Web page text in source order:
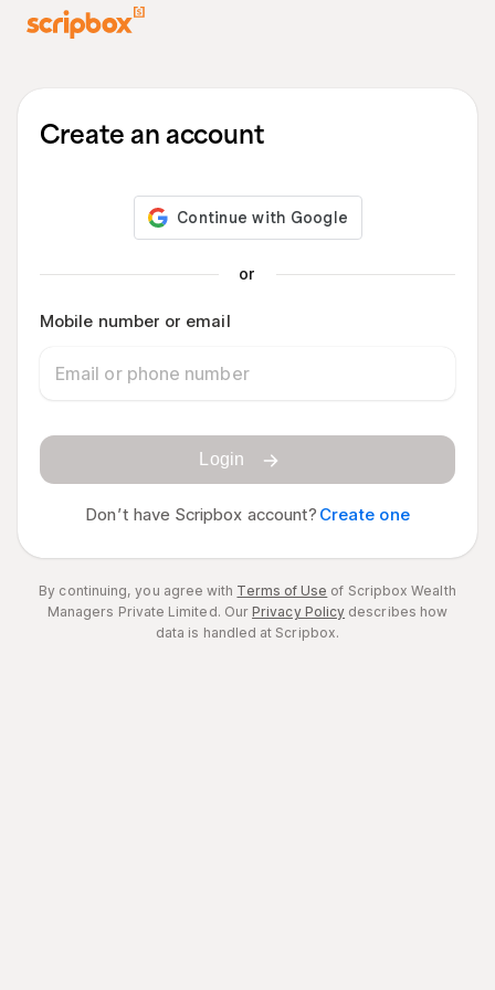
Create an account
or
Mobile number or email
Login
Don’t have Scripbox account? Create one
By continuing, you agree with Terms of Use of Scripbox Wealth
Managers Private Limited. OurPrivacy Policy describes how
data is handled at Scripbox.